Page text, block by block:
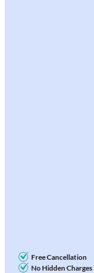
Free Cancellation
No Hidden Charges